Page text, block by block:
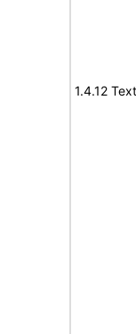
1.4.12